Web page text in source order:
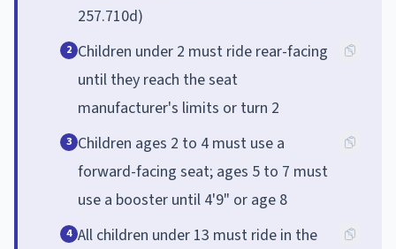
257.710d)
2 Children under 2 must ride rear-facing
until they reach the seat
manufacturer's limits or turn 2
3 Children ages 2 to 4 must use a
forward-facing seat; ages 5 to 7 must
use a booster until 4'9" or age 8
4 All children under 13 must ride in the